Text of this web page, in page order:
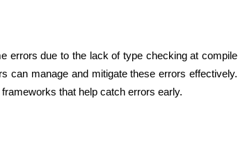
errors due to the lack of type checking at compile
can manage and mitigate these errors effectively.
that help catch errors early.